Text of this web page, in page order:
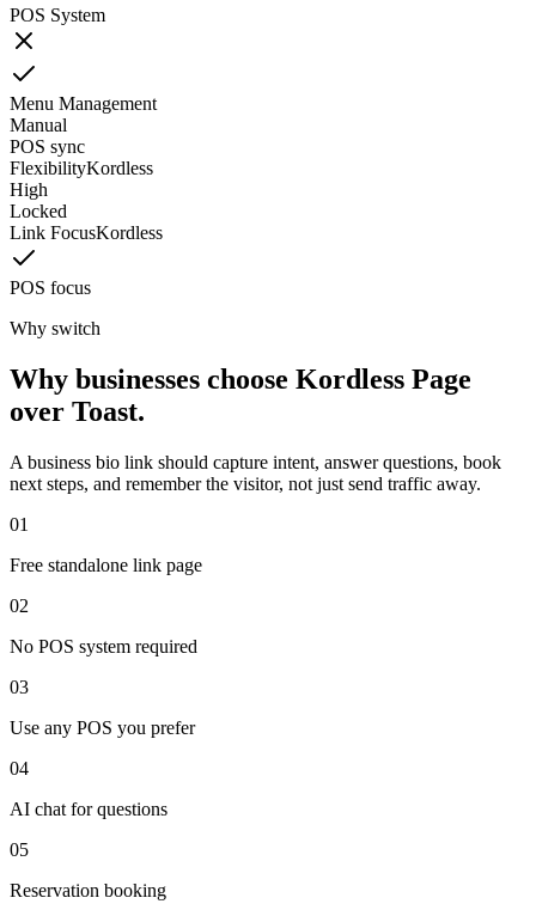
POS System
Menu Management
Manual
POS sync
FlexibilityKordless
High
Locked
Link FocusKordless
POS focus
Why switch
Why businesses choose Kordless Page
over Toast.
A business bio link should capture intent, answer questions, book
next steps, and remember the visitor, not just send traffic away.
01
Free standalone link page
02
No POS system required
03
Use any POS you prefer
04
AI chat for questions
05
Reservation booking